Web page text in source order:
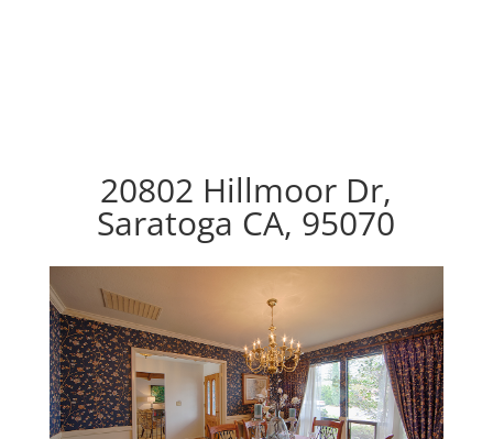
20802 Hillmoor Dr,
Saratoga CA, 95070